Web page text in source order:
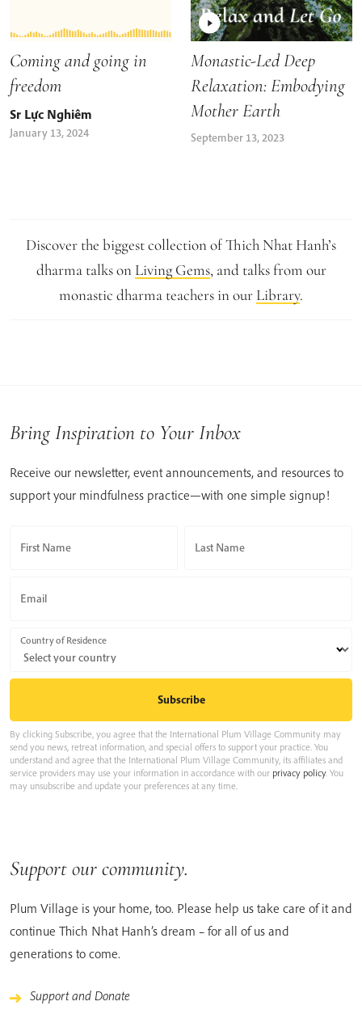
Coming and going in
freedom
Sr Lực Nghiêm
January 13, 2024
Monastic-Led Deep
Relaxation: Embodying
Mother Earth
September 13, 2023
Discover the biggest collection of Thich Nhat Hanh’s
dharma talks on Living Gems, and talks from our
monastic dharma teachers in our Library.
Bring Inspiration to Your Inbox
Receive our newsletter, event announcements, and resources to
support your mindfulness practice—with one simple signup!
First Name Last Name
Email
Country of Residence
By clicking Subscribe, you agree that the International Plum Village Community may
send you news, retreat information, and special offers to support your practice. You
understand and agree that the International Plum Village Community, its affiliates and
service providers may use your information in accordance with our privacy policy. You
may unsubscribe and update your preferences at any time.
Support our community.
Plum Village is your home, too. Please help us take care of it and
continue Thich Nhat Hanh’s dream – for all of us and
generations to come.
Support and Donate